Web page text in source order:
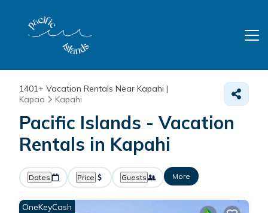
1401+ Vacation Rentals Near Kapahi |
Kapaa
Kapahi
Pacific Islands - Vacation
Rentals in Kapahi
Dates Price Guests More
OneKeyCash